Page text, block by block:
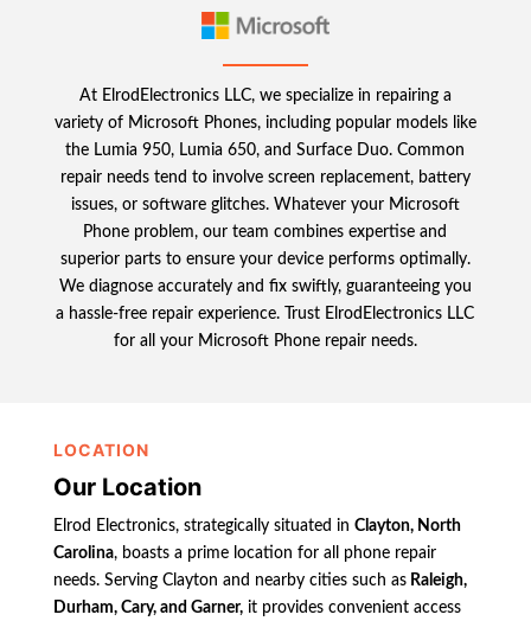
At ElrodElectronics LLC, we specialize in repairing a
variety of Microsoft Phones, including popular models like
the Lumia 950, Lumia 650, and Surface Duo. Common
repair needs tend to involve screen replacement, battery
issues, or software glitches. Whatever your Microsoft
Phone problem, our team combines expertise and
superior parts to ensure your device performs optimally.
We diagnose accurately and fix swiftly, guaranteeing you
a hassle-free repair experience. Trust ElrodElectronics LLC
for all your Microsoft Phone repair needs.
LOCATION
Our Location
Elrod Electronics, strategically situated in Clayton, North
Carolina, boasts a prime location for all phone repair
needs. Serving Clayton and nearby cities such asRaleigh,
Durham, Cary, and Garner,it provides convenient access